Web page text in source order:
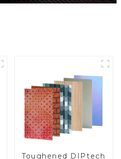
Toughened DIPtech